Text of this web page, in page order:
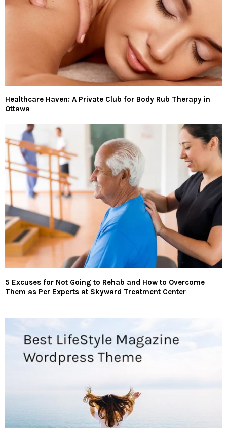
Healthcare Haven: A Private Club for Body Rub Therapy in
Ottawa
5 Excuses for Not Going to Rehab and How to Overcome
Them as Per Experts at Skyward Treatment Center